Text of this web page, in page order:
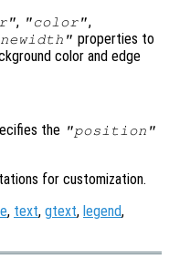
, "color",
properties to
color and edge
the "position"
for customization.
, text, gtext, legend,